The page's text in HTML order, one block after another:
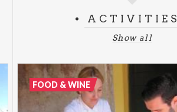
ACTIVITIES
Show all
FOOD & WINE